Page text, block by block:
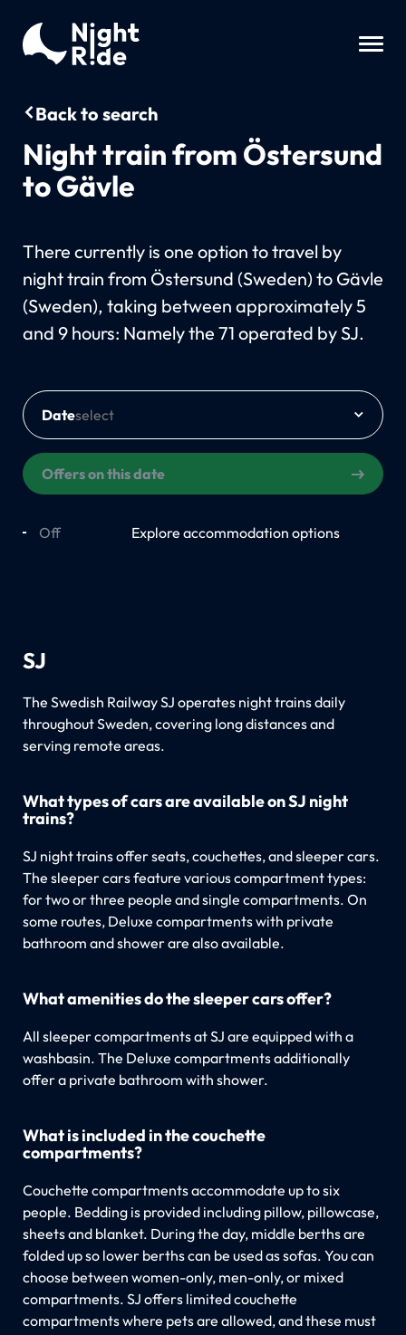
Back to search
Night train from Östersund
to Gävle
There currently is one option to travel by
night train from Östersund (Sweden) to Gävle
(Sweden), taking between approximately 5
and 9 hours: Namely the 71 operated by SJ.
Date
Offers on this date
Off Explore accommodation options
SJ
The Swedish Railway SJ operates night trains daily
throughout Sweden, covering long distances and
serving remote areas.
What types of cars are available on SJ night
trains?
SJ night trains offer seats, couchettes, and sleeper cars.
The sleeper cars feature various compartment types:
for two or three people and single compartments. On
some routes, Deluxe compartments with private
bathroom and shower are also available.
What amenities do the sleeper cars offer?
All sleeper compartments at SJ are equipped with a
washbasin. The Deluxe compartments additionally
offer a private bathroom with shower.
What is included in the couchette
compartments?
Couchette compartments accommodate up to six
people. Bedding is provided including pillow, pillowcase,
sheets and blanket. During the day, middle berths are
folded up so lower berths can be used as sofas. You can
choose between women-only, men-only, or mixed
compartments. SJ offers limited couchette
compartments where pets are allowed, and these must